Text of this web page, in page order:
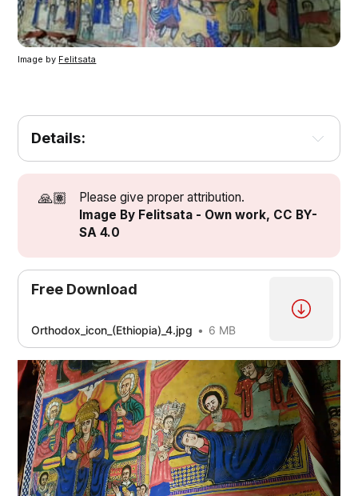
Image by Felitsata
Details:
[2]
🙏🏽
Please give proper attribution.
Image By Felitsata - Own work, CC BY-
SA 4.0
Free Download
Orthodox_icon_(Ethiopia)_4.jpg 6 MB